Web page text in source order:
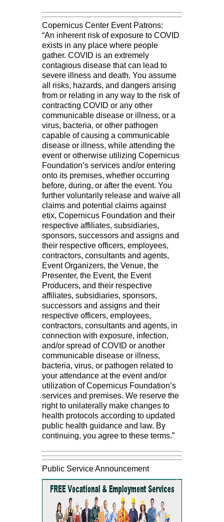
Copernicus Center Event Patrons:
“An inherent risk of exposure to COVID
exists in any place where people
gather. COVID is an extremely
contagious disease that can lead to
severe illness and death. You assume
all risks, hazards, and dangers arising
from or relating in any way to the risk of
contracting COVID or any other
communicable disease or illness, or a
virus, bacteria, or other pathogen
capable of causing a communicable
disease or illness, while attending the
event or otherwise utilizing Copernicus
Foundation’s services and/or entering
onto its premises, whether occurring
before, during, or after the event. You
further voluntarily release and waive all
claims and potential claims against
etix, Copernicus Foundation and their
respective affiliates, subsidiaries,
sponsors, successors and assigns and
their respective officers, employees,
contractors, consultants and agents,
Event Organizers, the Venue, the
Presenter, the Event, the Event
Producers, and their respective
affiliates, subsidiaries, sponsors,
successors and assigns and their
respective officers, employees,
contractors, consultants and agents, in
connection with exposure, infection,
and/or spread of COVID or another
communicable disease or illness,
bacteria, virus, or pathogen related to
your attendance at the event and/or
utilization of Copernicus Foundation’s
services and premises. We reserve the
right to unilaterally make changes to
health protocols according to updated
public health guidance and law. By
continuing, you agree to these terms.”
Public Service Announcement